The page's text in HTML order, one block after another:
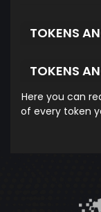
TOKENS
TOKENS
Here you can
of every token